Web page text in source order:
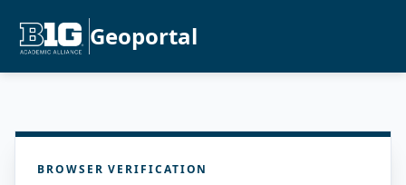
Geoportal
BROWSER VERIFICATION